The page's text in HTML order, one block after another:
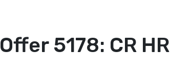
Offer 5178: CR